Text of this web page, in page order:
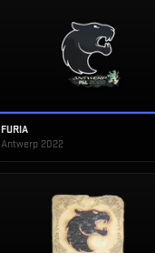
FURIA
Antwerp 2022